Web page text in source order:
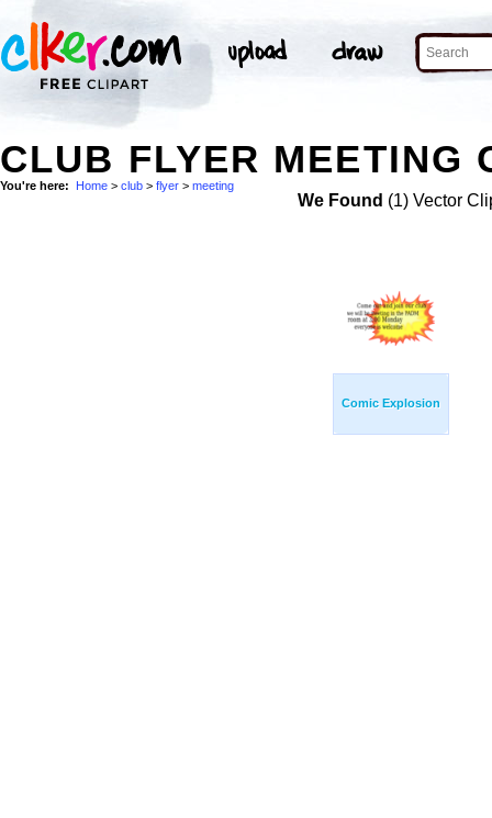
CLUB FLYER MEETING
You're here: Home > club > flyer > meeting
We Found (1) Vector
Comic Explosion